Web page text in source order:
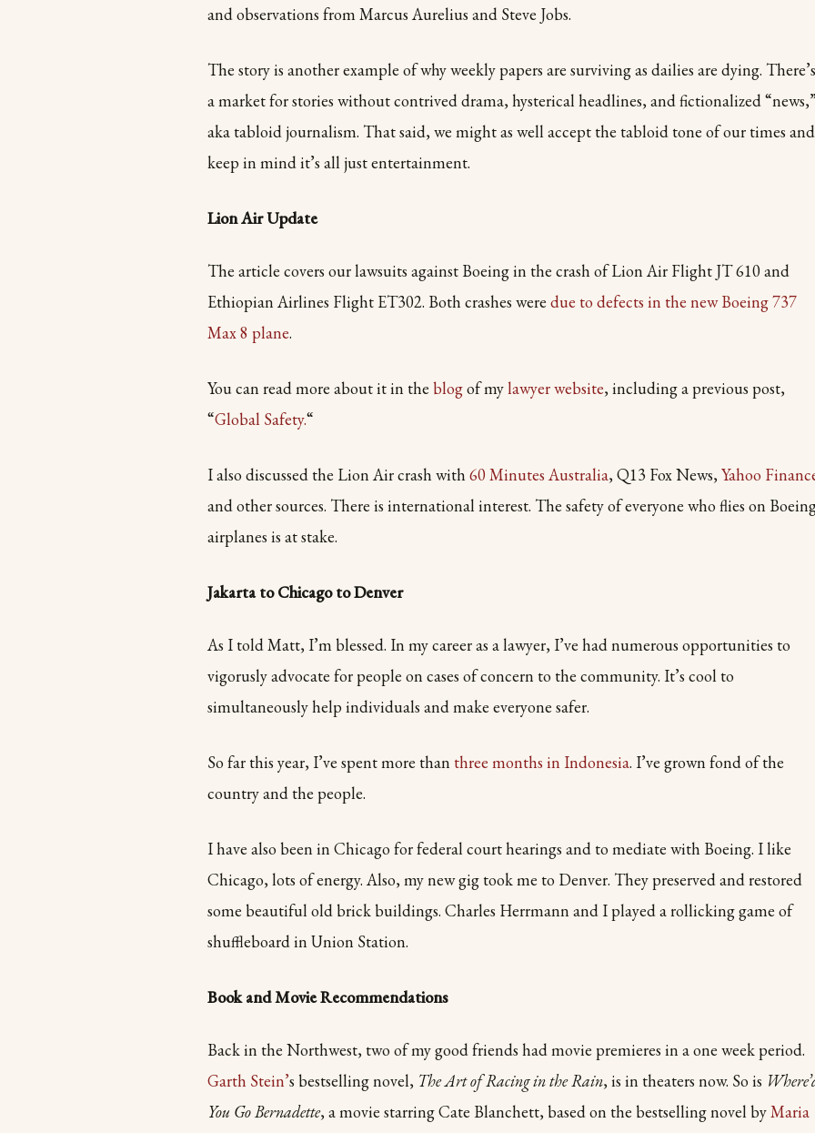
and observations from Marcus Aurelius and Steve Jobs.
The story is another example of why weekly papers are surviving as dailies are dying. There’s
a market for stories without contrived drama, hysterical headlines, and fictionalized “news,”
aka tabloid journalism. That said, we might as well accept the tabloid tone of our times and
keep in mind it’s all just entertainment.
Lion Air Update
The article covers our lawsuits against Boeing in the crash of Lion Air Flight JT 610 and
Ethiopian Airlines Flight ET302. Both crashes were due to defects in the new Boeing 737
Max 8 plane.
You can read more about it in the blogof mylawyer website, including a previous post,
“Global Safety.“
I also discussed the Lion Air crash with 60 Minutes Australia, Q13 Fox News, Yahoo
and other sources. There is international interest. The safety of everyone who flies on
airplanes is at stake.
Jakarta to Chicago to Denver
As I told Matt, I’m blessed. In my career as a lawyer, I’ve had numerous opportunities to
vigorusly advocate for people on cases of concern to the community. It’s cool to
simultaneously help individuals and make everyone safer.
So far this year, I’ve spent more than three months in Indonesia. I’ve grown fond of the
country and the people.
I have also been in Chicago for federal court hearings and to mediate with Boeing. I like
Chicago, lots of energy. Also, my new gig took me to Denver. They preserved and restored
some beautiful old brick buildings. Charles Herrmann and I played a rollicking game of
shuffleboard in Union Station.
Book and Movie Recommendations
Back in the Northwest, two of my good friends had movie premieres in a one week period.
Garth Stein’s bestselling novel, The Art of Racing in the Rain, is in theaters now. So is
You Go Bernadette, a movie starring Cate Blanchett, based on the bestselling novel byMaria